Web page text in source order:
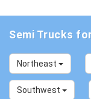
Semi Trucks
Northeast
Southwest